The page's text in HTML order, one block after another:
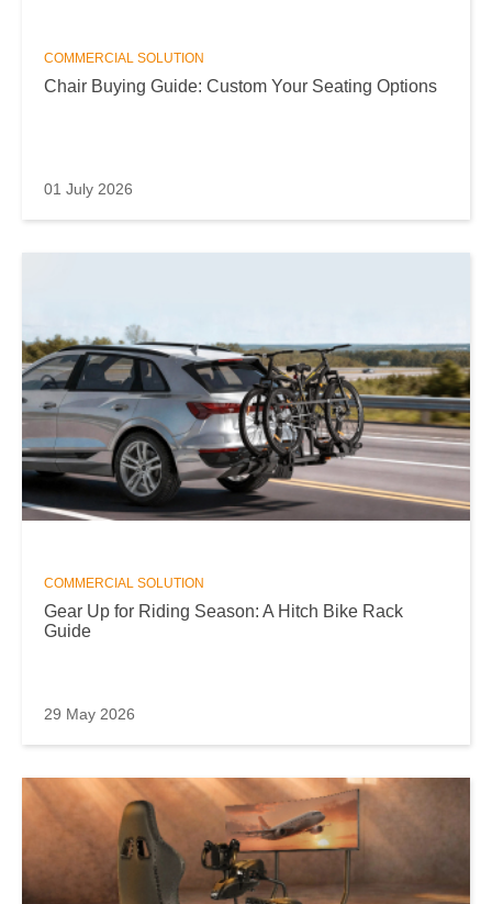
COMMERCIAL SOLUTION
Chair Buying Guide: Custom Your Seating Options
01 July 2026
COMMERCIAL SOLUTION
Gear Up for Riding Season: A Hitch Bike Rack
Guide
29 May 2026